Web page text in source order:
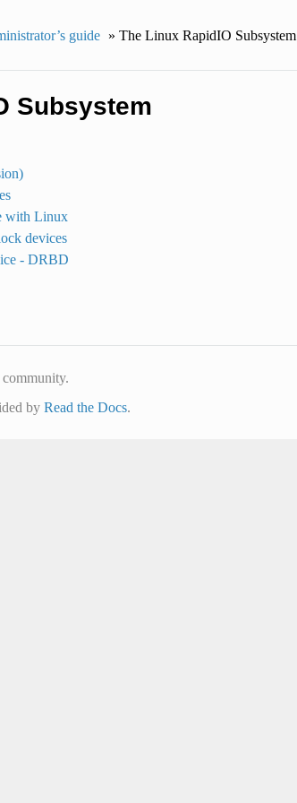
guide » The Linux RapidIO Subsystem
Subsystem
with Linux
devices
- DRBD
by Read the Docs.